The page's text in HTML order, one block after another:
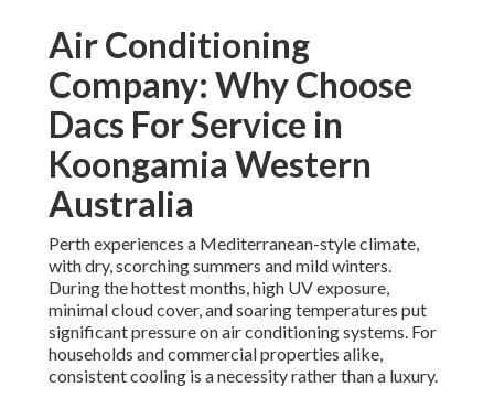
Air Conditioning
Company: Why Choose
Dacs For Service in
Koongamia Western
Australia
Perth experiences a Mediterranean-style climate,
with dry, scorching summers and mild winters.
During the hottest months, high UV exposure,
minimal cloud cover, and soaring temperatures put
significant pressure on air conditioning systems. For
households and commercial properties alike,
consistent cooling is a necessity rather than a luxury.